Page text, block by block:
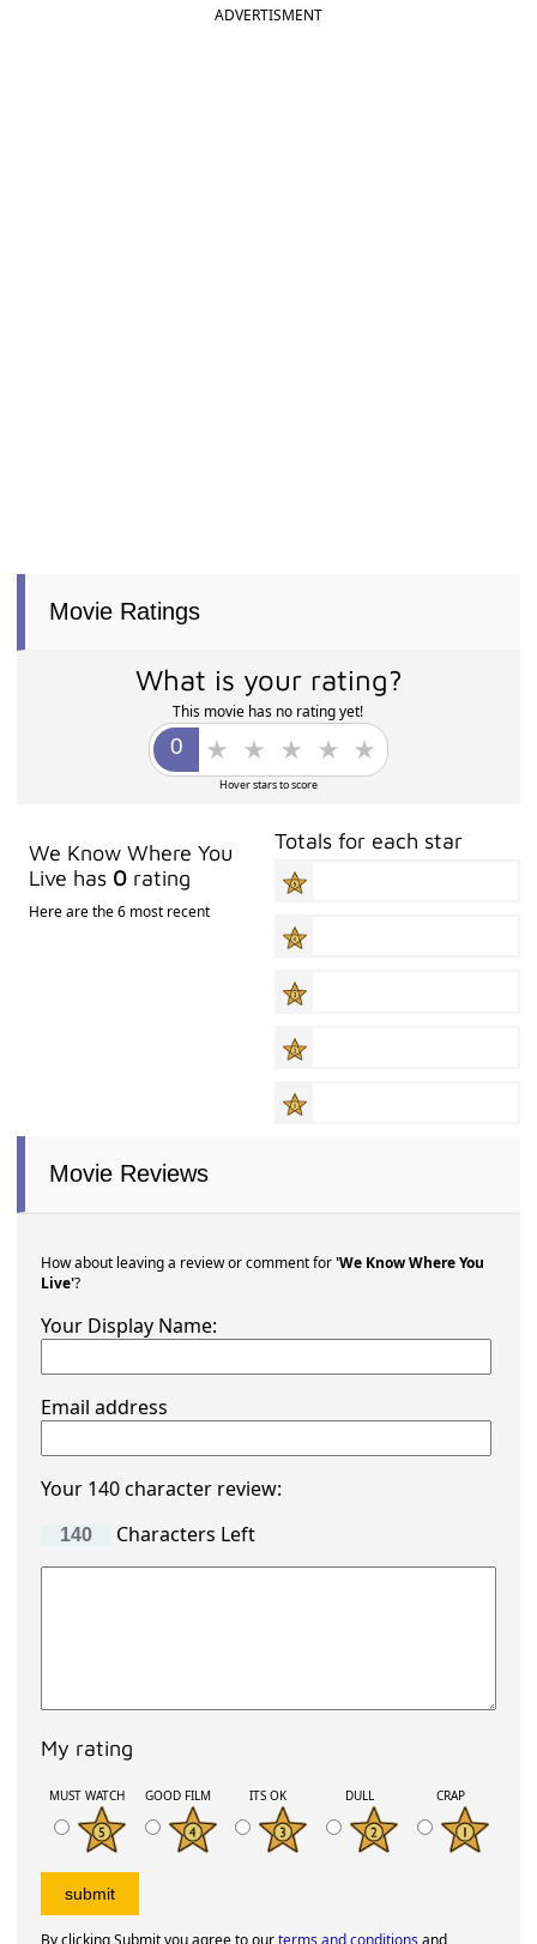
ADVERTISMENT
Movie Ratings
What is your rating?
This movie has no rating yet!
Hover stars to score
We Know Where You
Live has 0 rating
Here are the 6 most recent
Totals for each star
Movie Reviews
How about leaving a review or comment for'We Know Where You
Live'?
Your Display Name:
Email address
Your 140 character review:
Characters Left
My rating
MUST WATCH GOOD FILM ITS OK DULL CRAP
By clicking Submit you agree to ourterms and conditionsand